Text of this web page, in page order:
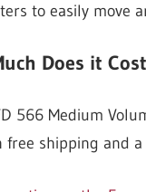
to easily move
Does it Cost
566 Medium
free shipping and